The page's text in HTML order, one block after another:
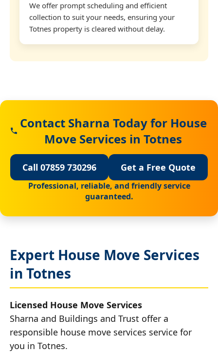
We offer prompt scheduling and efficient
collection to suit your needs, ensuring your
Totnes property is cleared without delay.
Contact Sharna Today for House
Move Services in Totnes
Call 07859 730296 Get a Free Quote
Professional, reliable, and friendly service
guaranteed.
Expert House Move Services
in Totnes
Licensed House Move Services
Sharna and Buildings and Trust offer a
responsible house move services service for
you in Totnes.